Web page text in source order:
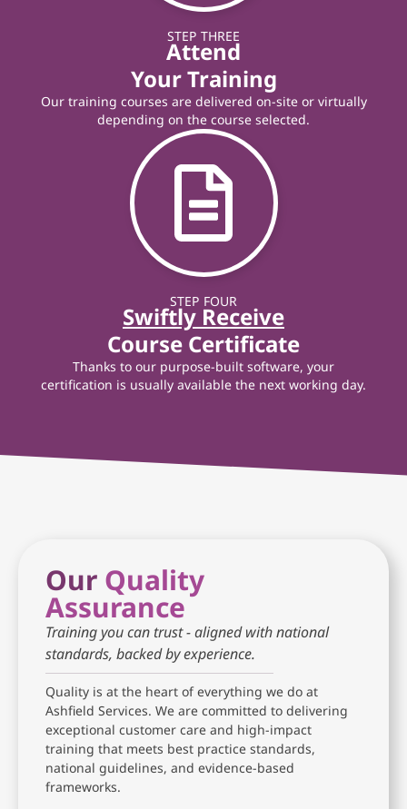
STEP THREE
Attend
Your Training
Our training courses are delivered on-site or virtually
depending on the course selected.
STEP FOUR
Swiftly Receive
Course Certificate
Thanks to our purpose-built software, your
certification is usually available the next working day.
Our Quality
Assurance
Training you can trust - aligned with national
standards, backed by experience.
Quality is at the heart of everything we do at
Ashfield Services. We are committed to delivering
exceptional customer care and high-impact
training that meets best practice standards,
national guidelines, and evidence-based
frameworks.